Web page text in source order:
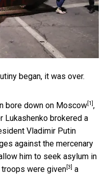
began, it was over.
bore down on Moscow [1] ,
Lukashenko brokered a
Vladimir Putin
against the mercenary
him to seek asylum in
troops were given [3]
a